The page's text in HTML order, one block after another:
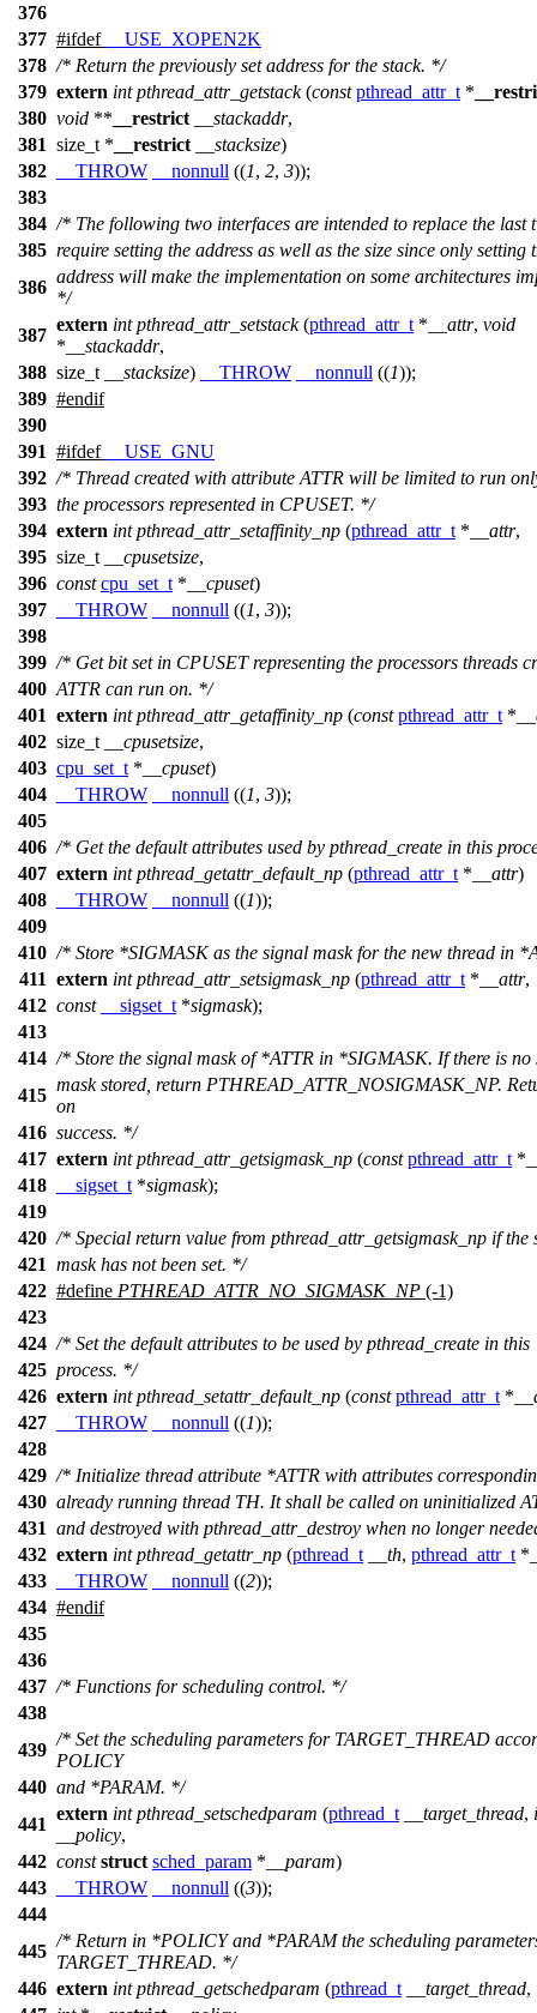
376
377 #ifdef
__USE_XOPEN2K
378 /* Return the previously set address for the stack. */
379 extern int pthread_attr_getstack(const pthread_attr_t *
380 void ** __restrict __stackaddr,
381 size_t * __restrict __stacksize)
382
__THROW __nonnull ((1, 2, 3));
383
384 /* The following two interfaces are intended to replace the last
385 require setting the address as well as the size since only setting
386
address will make the implementation on some architectures
*/
387
extern int pthread_attr_setstack(pthread_attr_t * __attr, void
* __stackaddr,
388 size_t __stacksize) __THROW __nonnull ((1));
389 #endif
390
391 #ifdef
__USE_GNU
392 /* Thread created with attribute ATTR will be limited to run
393 the processors represented in CPUSET. */
394 extern int pthread_attr_setaffinity_np (pthread_attr_t * __attr,
395 size_t __cpusetsize,
396 const cpu_set_t * __cpuset)
397
__THROW __nonnull ((1, 3));
398
399 /* Get bit set in CPUSET representing the processors threads
400 ATTR can run on. */
401 extern int pthread_attr_getaffinity_np (const pthread_attr_t *
402 size_t __cpusetsize,
403 cpu_set_t * __cpuset)
404
__THROW __nonnull ((1, 3));
405
406 /* Get the default attributes used by pthread_create in this
407 extern int pthread_getattr_default_np (pthread_attr_t * __attr)
408
__THROW __nonnull ((1));
409
410 /* Store *SIGMASK as the signal mask for the new thread in
411 extern int pthread_attr_setsigmask_np (pthread_attr_t * __attr,
412 const __sigset_t *sigmask);
413
414 /* Store the signal mask of *ATTR in *SIGMASK. If there is no
415
mask stored, return PTHREAD_ATTR_NOSIGMASK_NP.
on
416 success. */
417 extern int pthread_attr_getsigmask_np (const pthread_attr_t *
418
__sigset_t *sigmask);
419
420 /* Special return value from pthread_attr_getsigmask_np if the
421 mask has not been set. */
422 #define PTHREAD_ATTR_NO_SIGMASK_NP (-1)
423
424 /* Set the default attributes to be used by pthread_create in this
425 process. */
426 extern int pthread_setattr_default_np (const pthread_attr_t *
427
__THROW __nonnull ((1));
428
429 /* Initialize thread attribute *ATTR with attributes
430 already running thread TH. It shall be called on uninitialized
431 and destroyed with pthread_attr_destroy when no longer
432 extern int pthread_getattr_np (pthread_t __th, pthread_attr_t *
433
__THROW __nonnull ((2));
434 #endif
435
436
437 /* Functions for scheduling control. */
438
439
/* Set the scheduling parameters for TARGET_THREAD
POLICY
440 and *PARAM. */
441
extern int pthread_setschedparam (pthread_t __target_thread,
__policy,
442 const struct sched_param * __param)
443
__THROW __nonnull ((3));
444
445
/* Return in *POLICY and *PARAM the scheduling
TARGET_THREAD. */
446 extern int pthread_getschedparam (pthread_t __target_thread,